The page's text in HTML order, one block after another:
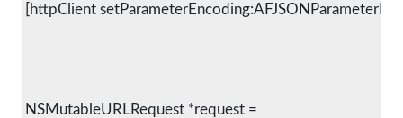
[httpClient
NSMutableURLRequest *request =